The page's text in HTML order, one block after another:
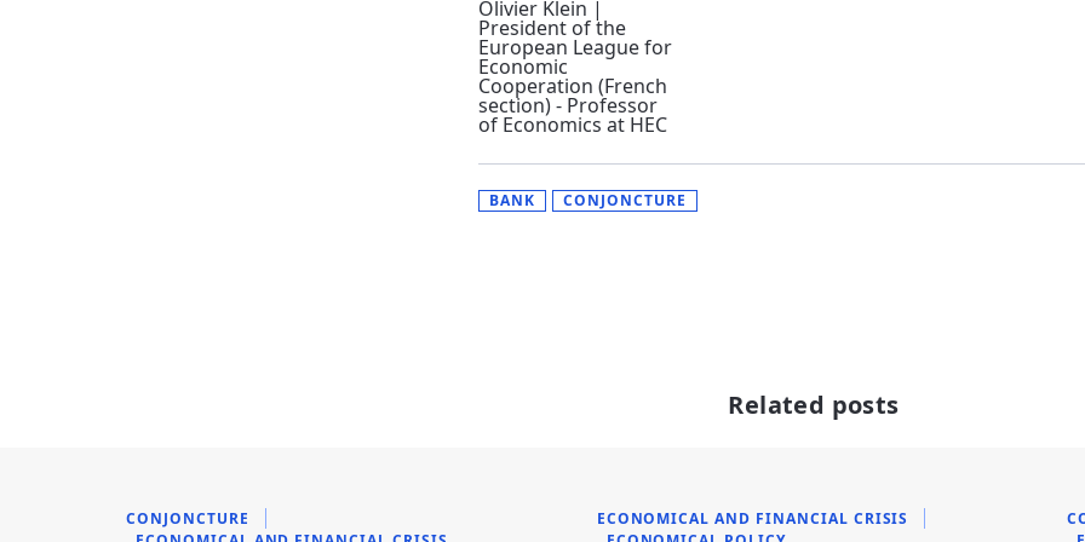
Olivier Klein |
President of the
European League for
Economic
Cooperation (French
section) - Professor
of Economics at HEC
BANK CONJONCTURE
Related posts
CONJONCTURE
ECONOMICAL AND FINANCIAL CRISIS